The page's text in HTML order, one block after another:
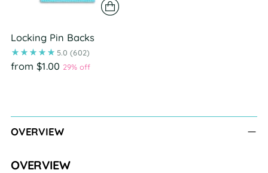
Locking Pin Backs
5.0 (602)
from $1.00 29% off
product
to
OVERVIEW
OVERVIEW